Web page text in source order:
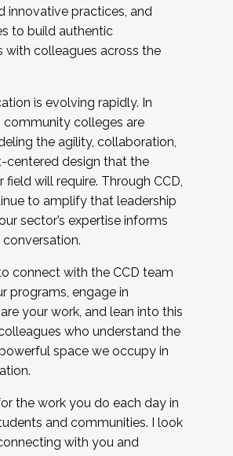
innovative practices, and
to build authentic
with colleagues across the
is evolving rapidly. In
community colleges are
the agility, collaboration,
centered design that the
field will require. Through CCD,
to amplify that leadership
sector’s expertise informs
connect with the CCD team
programs, engage in
your work, and lean into this
who understand the
space we occupy in
the work you do each day in
and communities. I look
with you and